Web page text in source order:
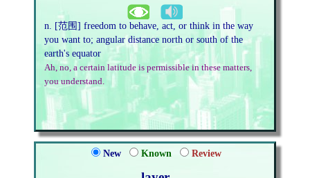
n. [范围] freedom to behave, act, or think in the way
you want to; angular distance north or south of the
earth's equator
Ah, no, a certain latitude is permissible in these matters,
you understand.
New Known Review